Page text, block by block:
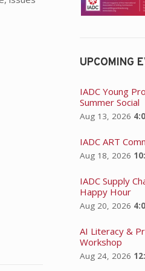
UPCOMING
IADC Young
Summer Social
Aug 13, 2026
IADC ART
Aug 18, 2026
IADC Supply
Happy Hour
Aug 20, 2026
AI Literacy &
Workshop
Aug 24, 2026